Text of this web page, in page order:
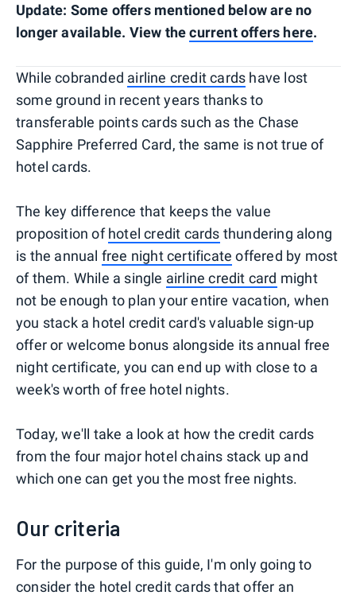
Update: Some offers mentioned below are no
longer available. View thecurrent offers here.
While cobranded airline credit cards have lost
some ground in recent years thanks to
transferable points cards such as the Chase
Sapphire Preferred Card, the same is not true of
hotel cards.
The key difference that keeps the value
proposition ofhotel credit cards thundering along
is the annual free night certificate offered by most
of them. While a single airline credit card might
not be enough to plan your entire vacation, when
you stack a hotel credit card's valuable sign-up
offer or welcome bonus alongside its annual free
night certificate, you can end up with close to a
week's worth of free hotel nights.
Today, we'll take a look at how the credit cards
from the four major hotel chains stack up and
which one can get you the most free nights.
Our criteria
For the purpose of this guide, I'm only going to
consider the hotel credit cards that offer an